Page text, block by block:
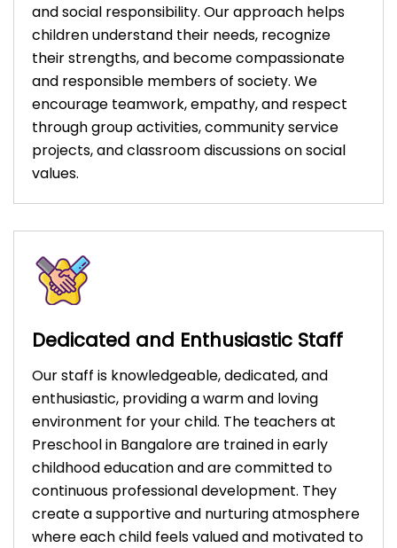
and social responsibility. Our approach helps
children understand their needs, recognize
their strengths, and become compassionate
and responsible members of society. We
encourage teamwork, empathy, and respect
through group activities, community service
projects, and classroom discussions on social
values.
Dedicated and Enthusiastic Staff
Our staff is knowledgeable, dedicated, and
enthusiastic, providing a warm and loving
environment for your child. The teachers at
Preschool in Bangalore are trained in early
childhood education and are committed to
continuous professional development. They
create a supportive and nurturing atmosphere
where each child feels valued and motivated to